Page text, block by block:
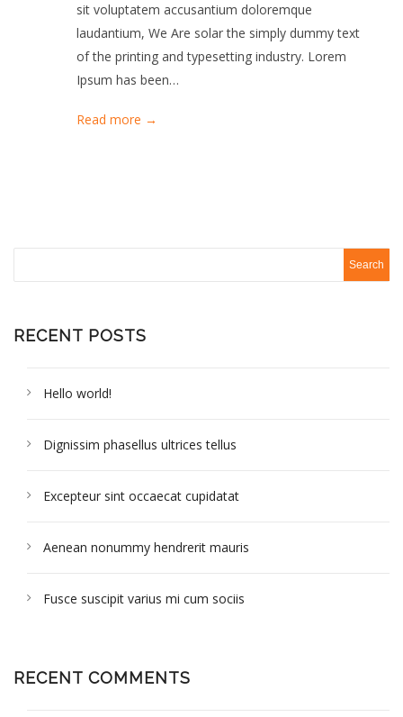
sit voluptatem accusantium doloremque
laudantium, We Are solar the simply dummy text
of the printing and typesetting industry. Lorem
Ipsum has been…
Read more →
RECENT POSTS
Hello world!
Dignissim phasellus ultrices tellus
Excepteur sint occaecat cupidatat
Aenean nonummy hendrerit mauris
Fusce suscipit varius mi cum sociis
RECENT COMMENTS